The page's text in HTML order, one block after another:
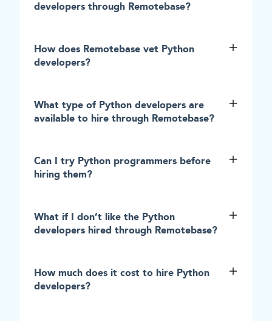
developers through Remotebase?
How does Remotebase vet Python
developers?
What type of Python developers are
available to hire through Remotebase?
Can I try Python programmers before
hiring them?
What if I don’t like the Python
developers hired through Remotebase?
How much does it cost to hire Python
developers?